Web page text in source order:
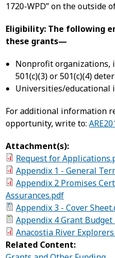
1720-WPD” on the outside
Eligibility: The following
these grants—
Nonprofit organizations,
501(c)(3) or 501(c)(4)
Universities/educational
For additional information
opportunity, write to:
Attachment(s):
Request for
Appendix 1 - General
Appendix 2 Promises
Assurances.pdf
Appendix 3 - Cover
Appendix 4 Grant
Anacostia River Explorers
Related Content: